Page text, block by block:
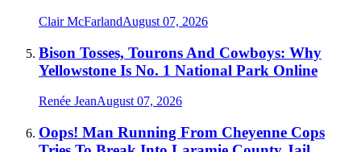
Clair McFarlandAugust 07, 2026
Bison Tosses, Tourons And Cowboys: Why
Yellowstone Is No. 1 National Park Online
Renée JeanAugust 07, 2026
Oops! Man Running From Cheyenne Cops